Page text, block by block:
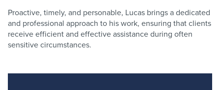
Proactive, timely, and personable, Lucas brings a dedicated
and professional approach to his work, ensuring that clients
receive efficient and effective assistance during often
sensitive circumstances.